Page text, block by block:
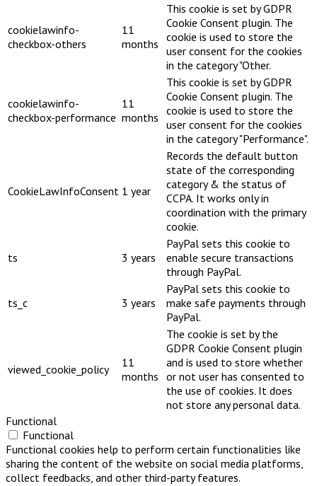
cookielawinfo-
checkbox-others
11
months
This cookie is set by GDPR
Cookie Consent plugin. The
cookie is used to store the
user consent for the cookies
in the category "Other.
cookielawinfo-
checkbox-performance
11
months
This cookie is set by GDPR
Cookie Consent plugin. The
cookie is used to store the
user consent for the cookies
in the category "Performance".
CookieLawInfoConsent 1 year
Records the default button
state of the corresponding
category & the status of
CCPA. It works only in
coordination with the primary
cookie.
ts 3 years
PayPal sets this cookie to
enable secure transactions
through PayPal.
ts_c 3 years
PayPal sets this cookie to
make safe payments through
PayPal.
viewed_cookie_policy
11
months
The cookie is set by the
GDPR Cookie Consent plugin
and is used to store whether
or not user has consented to
the use of cookies. It does
not store any personal data.
Functional
Functional
Functional cookies help to perform certain functionalities like
sharing the content of the website on social media platforms,
collect feedbacks, and other third-party features.